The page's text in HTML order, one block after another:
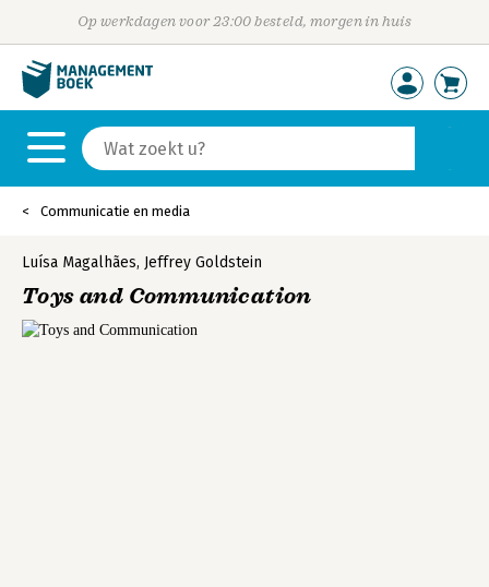
Op werkdagen voor 23:00 besteld, morgen in huis
Communicatie en media
Luísa Magalhães, Jeffrey Goldstein
Toys and Communication